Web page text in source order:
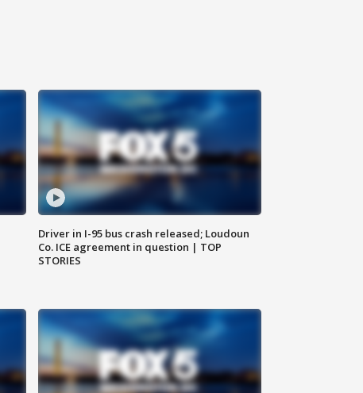
Driver in I-95 bus crash released; Loudoun
Co. ICE agreement in question | TOP
STORIES